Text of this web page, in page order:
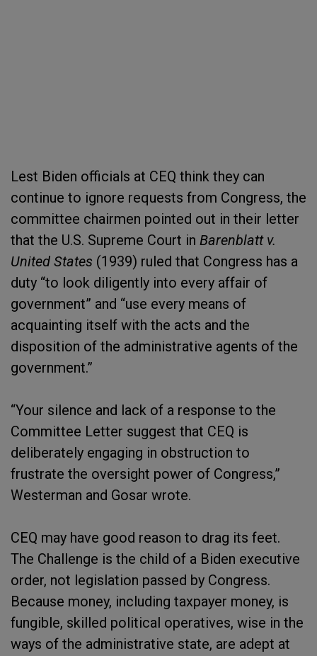
Lest Biden officials at CEQ think they can
continue to ignore requests from Congress, the
committee chairmen pointed out in their letter
that the U.S. Supreme Court in Barenblatt v.
United States (1939) ruled that Congress has a
duty “to look diligently into every affair of
government” and “use every means of
acquainting itself with the acts and the
disposition of the administrative agents of the
government.”
“Your silence and lack of a response to the
Committee Letter suggest that CEQ is
deliberately engaging in obstruction to
frustrate the oversight power of Congress,”
Westerman and Gosar wrote.
CEQ may have good reason to drag its feet.
The Challenge is the child of a Biden executive
order, not legislation passed by Congress.
Because money, including taxpayer money, is
fungible, skilled political operatives, wise in the
ways of the administrative state, are adept at